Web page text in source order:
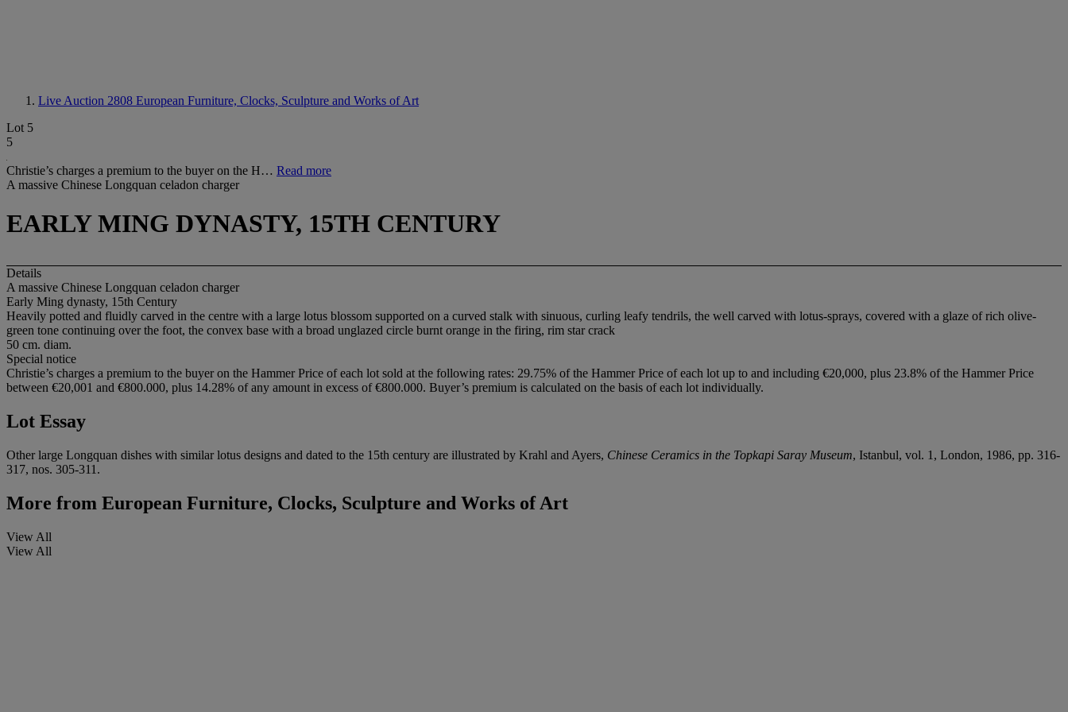
Live Auction 2808 European Furniture, Clocks, Sculpture and Works of Art
Lot 5
5
Christie’s charges a premium to the buyer on the H… Read more
A massive Chinese Longquan celadon charger
EARLY MING DYNASTY, 15TH CENTURY
Details
A massive Chinese Longquan celadon charger
Early Ming dynasty, 15th Century
Heavily potted and fluidly carved in the centre with a large lotus blossom supported on a curved stalk with sinuous, curling leafy tendrils, the well carved with lotus-sprays, covered with a glaze of rich olive-
green tone continuing over the foot, the convex base with a broad unglazed circle burnt orange in the firing, rim star crack
50 cm. diam.
Special notice
Christie’s charges a premium to the buyer on the Hammer Price of each lot sold at the following rates: 29.75% of the Hammer Price of each lot up to and including €20,000, plus 23.8% of the Hammer Price
between €20,001 and €800.000, plus 14.28% of any amount in excess of €800.000. Buyer’s premium is calculated on the basis of each lot individually.
Lot Essay
Other large Longquan dishes with similar lotus designs and dated to the 15th century are illustrated by Krahl and Ayers, Chinese Ceramics in the Topkapi Saray Museum, Istanbul, vol. 1, London, 1986, pp. 316-
317, nos. 305-311.
More from European Furniture, Clocks, Sculpture and Works of Art
View All
View All